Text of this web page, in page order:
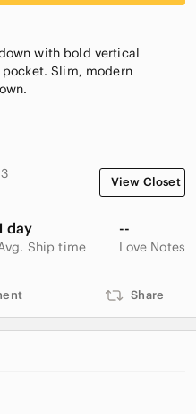
with bold vertical
Slim, modern
View Closet
day
Ship time
--
Love Notes
Share